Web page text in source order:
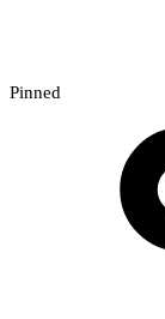
Pinned